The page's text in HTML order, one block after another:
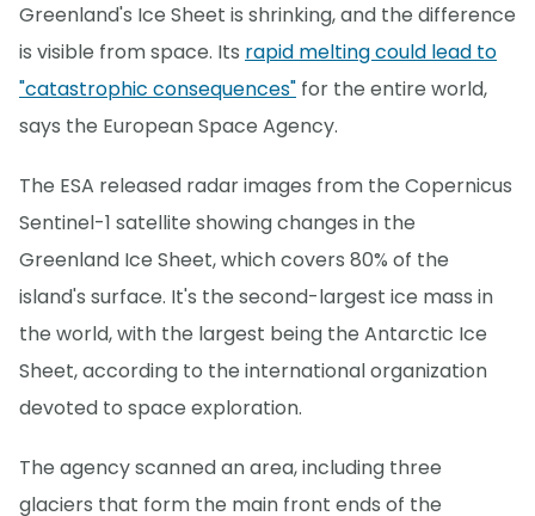
Greenland's Ice Sheet is shrinking, and the difference
is visible from space. Its rapid melting could lead to
"catastrophic consequences" for the entire world,
says the European Space Agency.
The ESA released radar images from the Copernicus
Sentinel-1 satellite showing changes in the
Greenland Ice Sheet, which covers 80% of the
island's surface. It's the second-largest ice mass in
the world, with the largest being the Antarctic Ice
Sheet, according to the international organization
devoted to space exploration.
The agency scanned an area, including three
glaciers that form the main front ends of the